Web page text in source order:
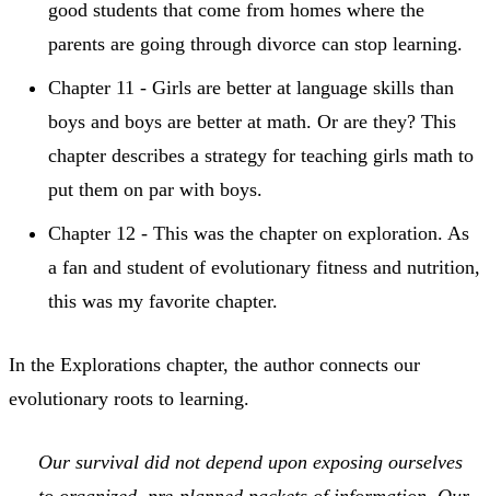
good students that come from homes where the
parents are going through divorce can stop learning.
Chapter 11 - Girls are better at language skills than
boys and boys are better at math. Or are they? This
chapter describes a strategy for teaching girls math to
put them on par with boys.
Chapter 12 - This was the chapter on exploration. As
a fan and student of evolutionary fitness and nutrition,
this was my favorite chapter.
In the Explorations chapter, the author connects our
evolutionary roots to learning.
Our survival did not depend upon exposing ourselves